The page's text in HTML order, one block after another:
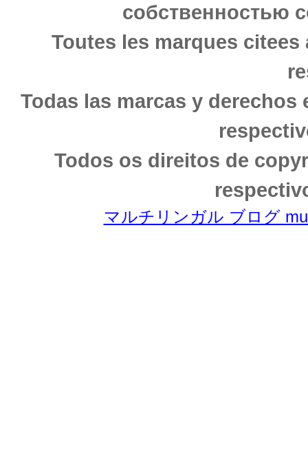
собственностью
Toutes les marques
Todas las marcas y
Todos os direitos de
マルチリンガル ブログ